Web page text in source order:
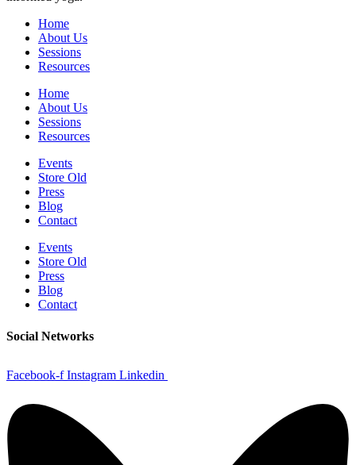
Home
About Us
Sessions
Resources
Home
About Us
Sessions
Resources
Events
Store Old
Press
Blog
Contact
Events
Store Old
Press
Blog
Contact
Social Networks
Facebook-f Instagram Linkedin